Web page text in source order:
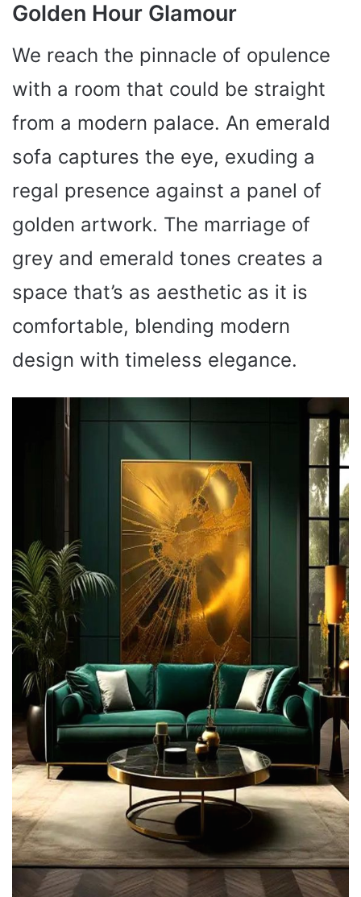
Golden Hour Glamour
We reach the pinnacle of opulence
with a room that could be straight
from a modern palace. An emerald
sofa captures the eye, exuding a
regal presence against a panel of
golden artwork. The marriage of
grey and emerald tones creates a
space that’s as aesthetic as it is
comfortable, blending modern
design with timeless elegance.